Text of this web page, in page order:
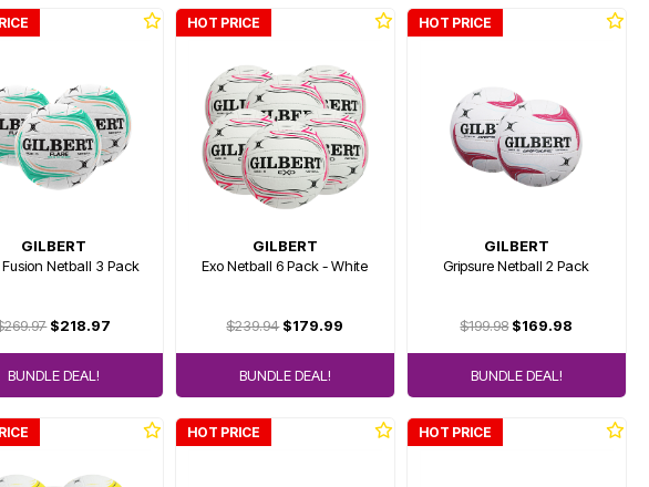
GILBERT
Netball 3 Pack
$218.97
BUNDLE DEAL!
HOT PRICE
GILBERT
Exo Netball 6 Pack - White
$239.94$179.99
BUNDLE DEAL!
HOT PRICE
GILBERT
Gripsure Netball 2 Pack
$199.98$169.98
BUNDLE DEAL!
HOT PRICE HOT PRICE